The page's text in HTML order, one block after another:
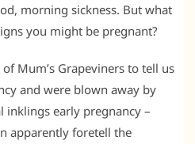
morning sickness. But what
you might be pregnant?
Mum’s Grapeviners to tell us
and were blown away by
inklings early pregnancy –
apparently foretell the